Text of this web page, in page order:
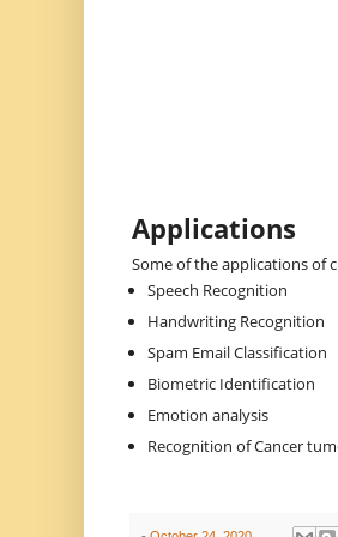
Applications
Some of the applications of
Speech Recognition
Handwriting Recognition
Spam Email Classification
Biometric Identification
Emotion analysis
Recognition of Cancer